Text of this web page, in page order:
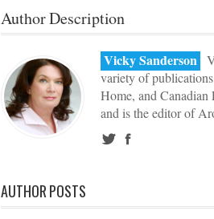
Author Description
Vicky Sanderson
variety of
Home, and
and is the editor of
AUTHOR POSTS